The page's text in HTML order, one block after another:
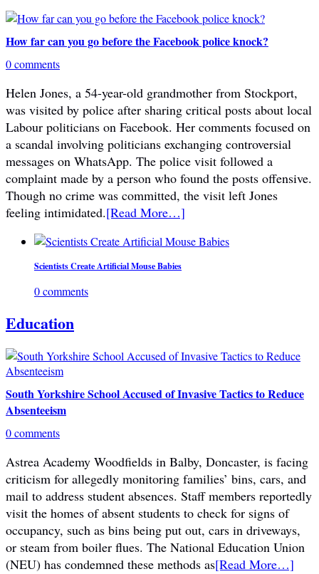
How far can you go before the Facebook police knock?
0 comments
Helen Jones, a 54-year-old grandmother from Stockport,
was visited by police after sharing critical posts about local
Labour politicians on Facebook. Her comments focused on
a scandal involving politicians exchanging controversial
messages on WhatsApp. The police visit followed a
complaint made by a person who found the posts offensive.
Though no crime was committed, the visit left Jones
feeling intimidated.[Read More…]
Scientists Create Artificial Mouse Babies
0 comments
Education
South Yorkshire School Accused of Invasive Tactics to Reduce
Absenteeism
0 comments
Astrea Academy Woodfields in Balby, Doncaster, is facing
criticism for allegedly monitoring families’ bins, cars, and
mail to address student absences. Staff members reportedly
visit the homes of absent students to check for signs of
occupancy, such as bins being put out, cars in driveways,
or steam from boiler flues. The National Education Union
(NEU) has condemned these methods as[Read More…]